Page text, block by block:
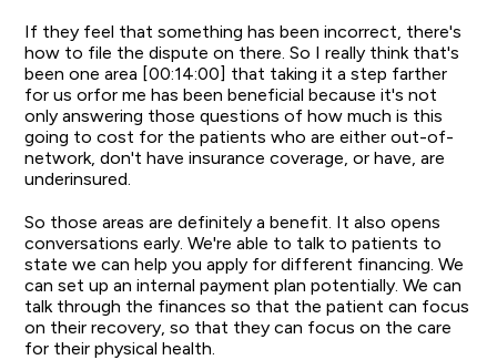
If they feel that something has been incorrect, there's
how to file the dispute on there. So I really think that's
been one area [00:14:00] that taking it a step farther
for us orfor me has been beneficial because it's not
only answering those questions of how much is this
going to cost for the patients who are either out-of-
network, don't have insurance coverage, or have, are
underinsured.
So those areas are definitely a benefit. It also opens
conversations early. We're able to talk to patients to
state we can help you apply for different financing. We
can set up an internal payment plan potentially. We can
talk through the finances so that the patient can focus
on their recovery, so that they can focus on the care
for their physical health.